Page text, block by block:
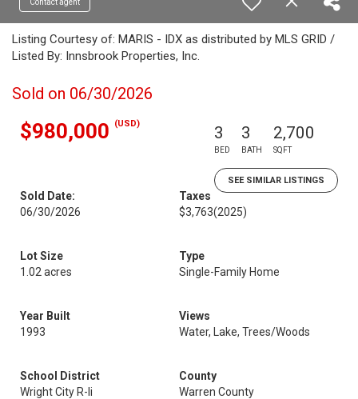
Contact agent
Listing Courtesy of: MARIS - IDX as distributed by MLS GRID /
Listed By: Innsbrook Properties, Inc.
Sold on 06/30/2026
$980,000 (USD) 3
BED
3
BATH
2,700
SQFT
SEE SIMILAR LISTINGS
Sold Date:
06/30/2026
Taxes
$3,763(2025)
Lot Size
1.02 acres
Type
Single-Family Home
Year Built
1993
Views
Water, Lake, Trees/Woods
School District
Wright City R-Ii
County
Warren County